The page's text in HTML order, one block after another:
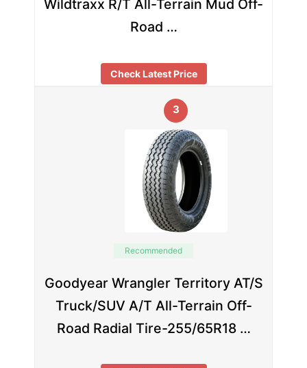
Wildtraxx R/T All-Terrain Mud Off-
Road …
Check Latest Price
3
Recommended
Goodyear Wrangler Territory AT/S
Truck/SUV A/T All-Terrain Off-
Road Radial Tire-255/65R18 …